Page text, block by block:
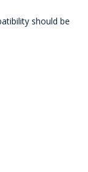
should be